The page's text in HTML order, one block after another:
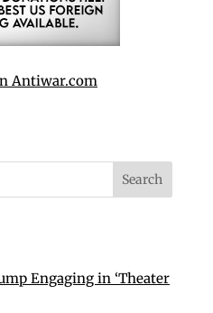
Antiwar.com
Engaging in ‘Theater